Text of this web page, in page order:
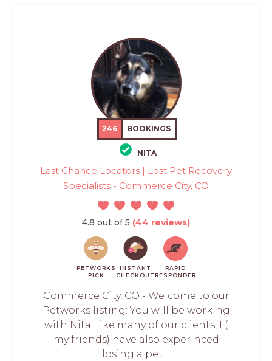
246 BOOKINGS
NITA
Last Chance Locators | Lost Pet Recovery
Specialists - Commerce City, CO
4.8 out of 5 (44 reviews)
PETWORKS
PICK
INSTANT
CHECKOUT
RAPID
RESPONDER
Commerce City, CO - Welcome to our
Petworks listing: You will be working
with Nita Like many of our clients, I (
my friends) have also experinced
losing a pet....